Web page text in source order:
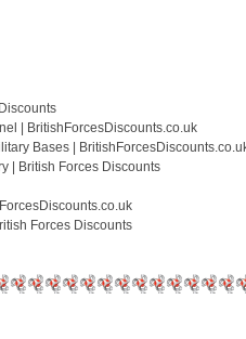
| BritishForcesDiscounts.co.uk
Bases |
| British Forces Discounts
Forces Discounts